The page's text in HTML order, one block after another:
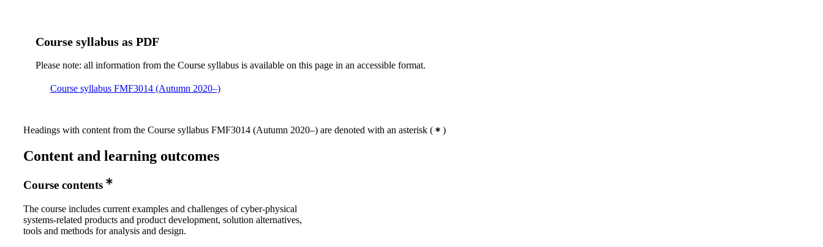
Course syllabus as PDF
Please note: all information from the Course syllabus is available on this page in an accessible format.
Course syllabus FMF3014 (Autumn 2020–)
Headings with content from the Course syllabus FMF3014 (Autumn 2020–) are denoted with an asterisk ( )
Content and learning outcomes
Course contents
The course includes current examples and challenges of cyber-physical
systems-related products and product development, solution alternatives,
tools and methods for analysis and design.